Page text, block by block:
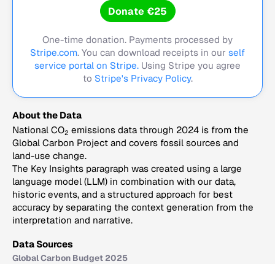
Donate €25
One-time donation. Payments processed by
Stripe.com. You can download receipts in our self
service portal on Stripe. Using Stripe you agree
to Stripe's Privacy Policy.
About the Data
National CO2 emissions data through 2024 is from the
Global Carbon Project and covers fossil sources and
land-use change.
The Key Insights paragraph was created using a large
language model (LLM) in combination with our data,
historic events, and a structured approach for best
accuracy by separating the context generation from the
interpretation and narrative.
Data Sources
Global Carbon Budget 2025